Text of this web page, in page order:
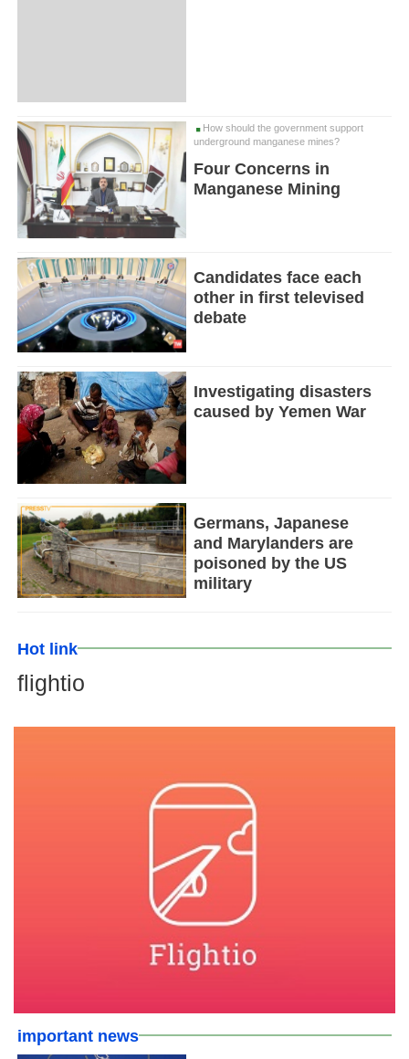
How should the government support
underground manganese mines?
Four Concerns in
Manganese Mining
Candidates face each
other in first televised
debate
Investigating disasters
caused by Yemen War
Germans, Japanese
and Marylanders are
poisoned by the US
military
Hot link
flightio
important news